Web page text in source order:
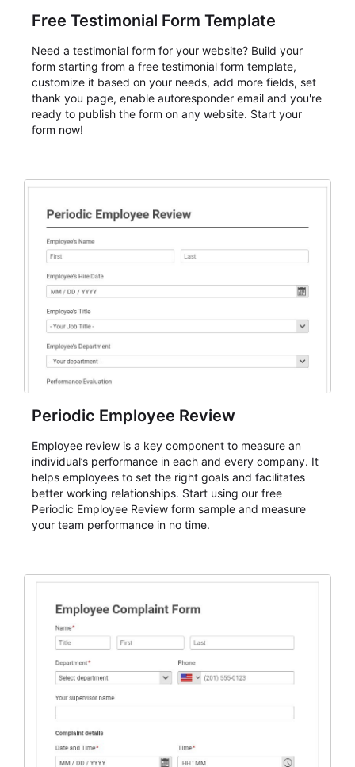
Free Testimonial Form Template
Need a testimonial form for your website? Build your
form starting from a free testimonial form template,
customize it based on your needs, add more fields, set
thank you page, enable autoresponder email and you're
ready to publish the form on any website. Start your
form now!
Periodic Employee Review
Employee review is a key component to measure an
individual’s performance in each and every company. It
helps employees to set the right goals and facilitates
better working relationships. Start using our free
Periodic Employee Review form sample and measure
your team performance in no time.